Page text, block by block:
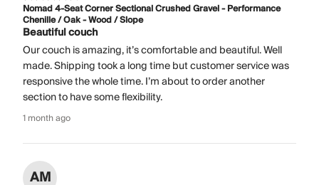
Nomad 4-Seat Corner Sectional Crushed Gravel - Performance
Chenille / Oak - Wood / Slope
Beautiful couch
Our couch is amazing, it’s comfortable and beautiful. Well
made. Shipping took a long time but customer service was
responsive the whole time. I’m about to order another
section to have some flexibility.
1 month ago
AM